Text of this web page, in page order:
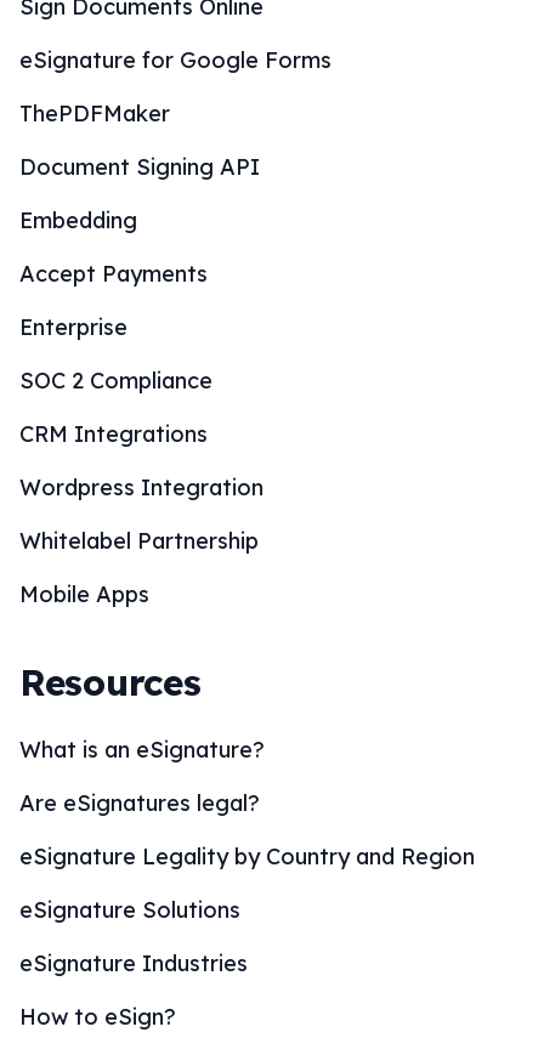
Sign Documents Online
eSignature for Google Forms
ThePDFMaker
Document Signing API
Embedding
Accept Payments
Enterprise
SOC 2 Compliance
CRM Integrations
Wordpress Integration
Whitelabel Partnership
Mobile Apps
Resources
What is an eSignature?
Are eSignatures legal?
eSignature Legality by Country and Region
eSignature Solutions
eSignature Industries
How to eSign?